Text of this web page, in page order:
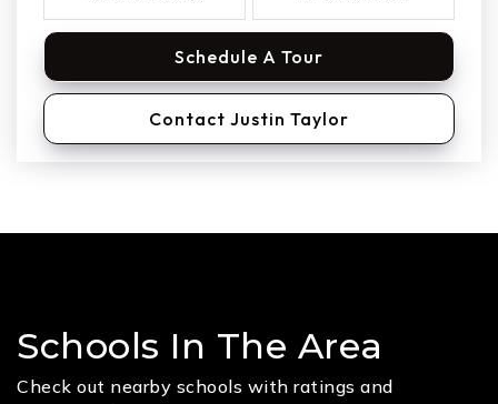
Schedule A Tour
Contact Justin Taylor
Schools In The Area
Check out nearby schools with ratings and